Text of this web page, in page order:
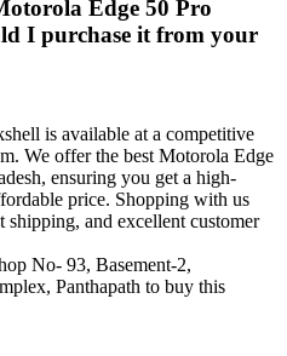
Edge 50 Pro
I purchase it from your
is available at a competitive
We offer the best Motorola Edge
ensuring you get a high-
price. Shopping with us
shipping, and excellent customer
No- 93, Basement-2,
Panthapath to buy this